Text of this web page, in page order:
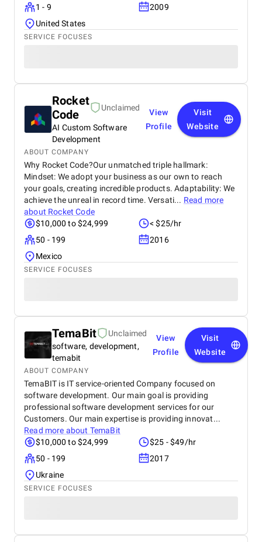
1 - 9
2009
United States
SERVICE FOCUSES
Rocket
Code
Unclaimed
AI Custom Software
Development
View
Profile
Visit
Website
ABOUT COMPANY
Why Rocket Code?Our unmatched triple hallmark:
Mindset: We adopt your business as our own to reach
your goals, creating incredible products. Adaptability: We
achieve the unreal in record time. Versati... Read more
about Rocket Code
$10,000 to $24,999
< $25/hr
50 - 199
2016
Mexico
SERVICE FOCUSES
TemaBit
Unclaimed
software, development,
temabit
View
Profile
Visit
Website
ABOUT COMPANY
TemaBIT is IT service-oriented Company focused on
software development. Our main goal is providing
professional software development services for our
Customers. Our main expertise is providing innovat...
Read more about TemaBit
$10,000 to $24,999
$25 - $49/hr
50 - 199
2017
Ukraine
SERVICE FOCUSES